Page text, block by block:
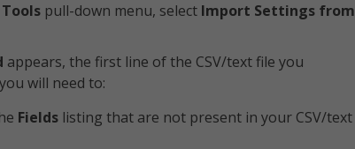
Tools pull-down menu, select Import Settings from
appears, the first line of the CSV/text file you
will need to:
Fieldslisting that are not present in your CSV/text